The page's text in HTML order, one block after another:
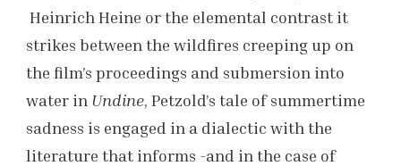
Heinrich Heine or the elemental contrast it
strikes between the wildfires creeping up on
the film’s proceedings and submersion into
water in Undine, Petzold’s tale of summertime
sadness is engaged in a dialectic with the
literature that informs -and in the case of